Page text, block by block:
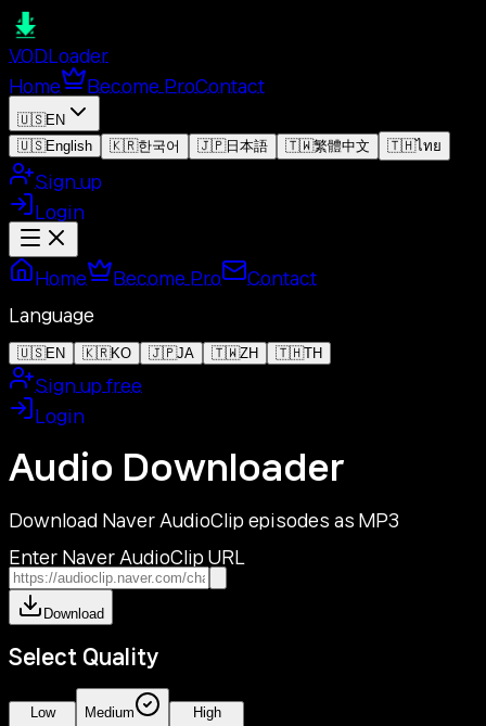
VODLoader
Home
Become ProContact
🇺🇸EN
🇺🇸English 🇰🇷한국어 🇯🇵日本語 🇹🇼繁體中文 🇹🇭ไทย
Sign up
Login
Home Become Pro
Contact
Language
🇺🇸EN 🇰🇷KO 🇯🇵JA 🇹🇼ZH 🇹🇭TH
Sign up free
Login
Audio Downloader
Download Naver AudioClip episodes as MP3
Enter Naver AudioClip URL
Download
Select Quality
Low
Medium
High